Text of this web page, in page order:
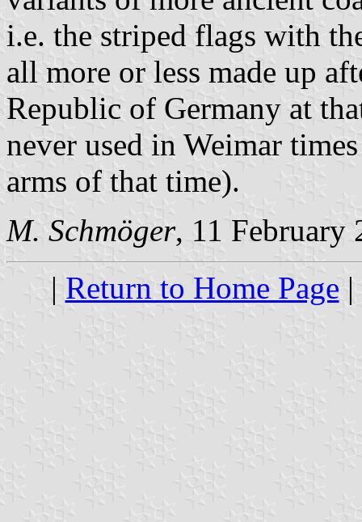
i.e. the striped flags with
all more or less made up
Republic of Germany at
never used in Weimar
arms of that time).
M. Schmöger, 11 February
| Return to Home Page